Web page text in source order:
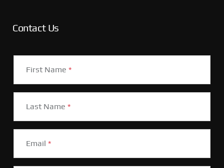
Contact Us
First Name *
Last Name *
Email *